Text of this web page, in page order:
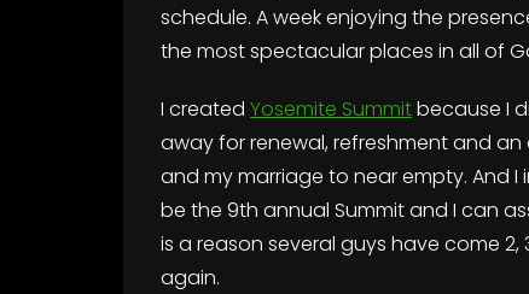
schedule. A week enjoying the
the most spectacular places in all of
I created Yosemite Summitbecause I
away for renewal, refreshment and
and my marriage to near empty. And I
be the 9th annual Summit and I can
is a reason several guys have come
again.